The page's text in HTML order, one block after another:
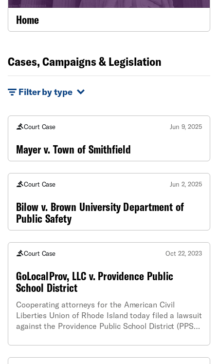
Home
Cases, Campaigns & Legislation
Filter by type
Court Case Jun 9, 2025
Mayer v. Town of Smithfield
Court Case Jun 2, 2025
Bilow v. Brown University Department of
Public Safety
Court Case Oct 22, 2023
GoLocalProv, LLC v. Providence Public
School District
Cooperating attorneys for the American Civil
Liberties Union of Rhode Island today filed a lawsuit
against the Providence Public School District (PPSD)
GoLocalProv, LLC, for providing late and
inappropriately redacted public records information